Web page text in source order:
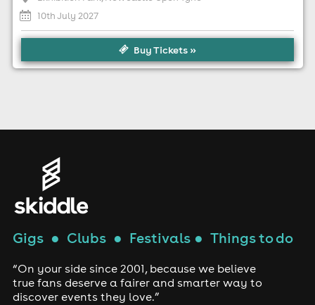
10th July 2027
Buy Tickets »
Gigs● Clubs● Festivals● Things to do
“On your side since 2001, because we believe
true fans deserve a fairer and smarter way to
discover events they love.”